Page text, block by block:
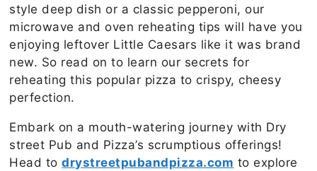
style deep dish or a classic pepperoni, our
microwave and oven reheating tips will have you
enjoying leftover Little Caesars like it was brand
new. So read on to learn our secrets for
reheating this popular pizza to crispy, cheesy
perfection.
Embark on a mouth-watering journey with Dry
street Pub and Pizza’s scrumptious offerings!
Head todrystreetpubandpizza.com to explore